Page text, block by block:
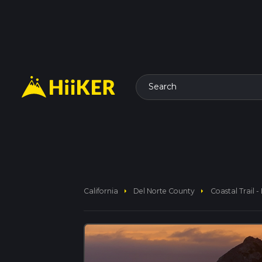
Search
California arrow_right Del Norte County arrow_right Coastal Trail -